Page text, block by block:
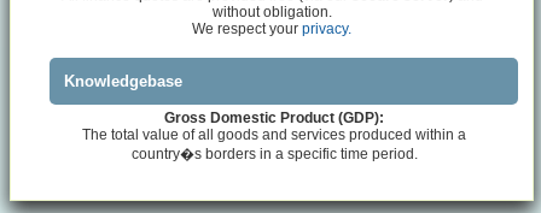
without obligation.
We respect your privacy.
Knowledgebase
Gross Domestic Product (GDP):
The total value of all goods and services produced within a
country�s borders in a specific time period.